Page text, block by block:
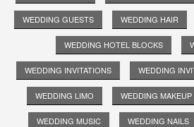
WEDDING GUESTS WEDDING HAIR
WEDDING HOTEL BLOCKS
WEDDING INVITATIONS WEDDING
WEDDING LIMO WEDDING MAKEUP
WEDDING MUSIC WEDDING NAILS